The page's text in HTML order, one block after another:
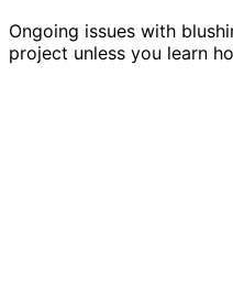
Ongoing issues with
project unless you learn